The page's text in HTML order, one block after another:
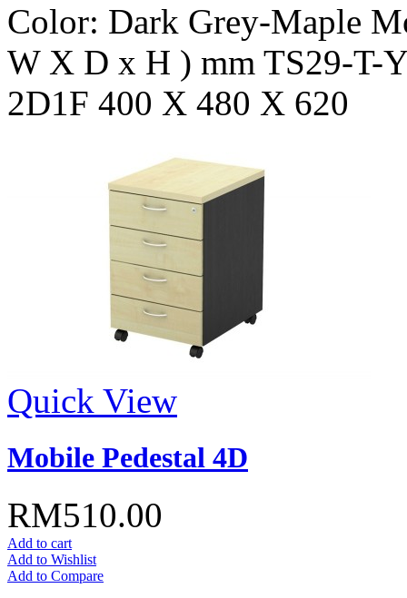
Color: Dark Grey-Maple
W X D x H ) mm TS29-T-
2D1F 400 X 480 X 620
Quick View
Mobile Pedestal 4D
RM510.00
Add to cart
Add to Wishlist
Add to Compare